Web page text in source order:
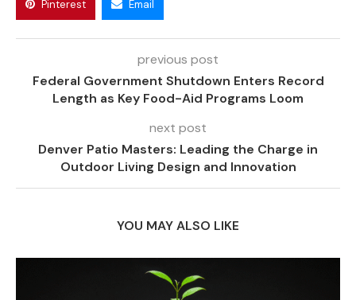
Pinterest Email
previous post
Federal Government Shutdown Enters Record
Length as Key Food-Aid Programs Loom
next post
Denver Patio Masters: Leading the Charge in
Outdoor Living Design and Innovation
YOU MAY ALSO LIKE